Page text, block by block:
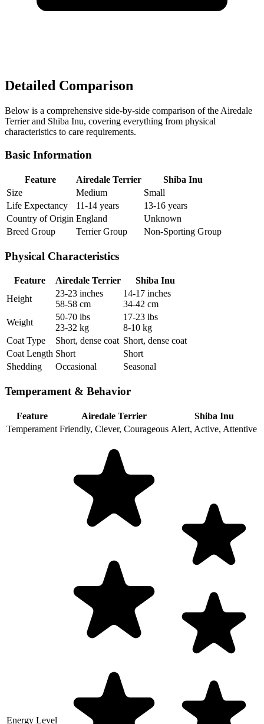
Detailed Comparison
Below is a comprehensive side-by-side comparison of the Airedale
Terrier and Shiba Inu, covering everything from physical
characteristics to care requirements.
Basic Information
Feature Airedale Terrier
Shiba Inu
Size
Medium
Small
Life Expectancy
11-14 years
13-16 years
Country of Origin England
Unknown
Breed Group
Terrier Group Non-Sporting Group
Physical Characteristics
Feature Airedale Terrier
Shiba Inu
Height
23-23 inches
58-58 cm
14-17 inches
34-42 cm
Weight
50-70 lbs
23-32 kg
17-23 lbs
8-10 kg
Coat Type
Short, dense coat Short, dense coat
Coat Length Short
Short
Shedding
Occasional Seasonal
Temperament & Behavior
Feature Airedale Terrier
Shiba Inu
Temperament Friendly, Clever, Courageous Alert, Active, Attentive
Energy Level